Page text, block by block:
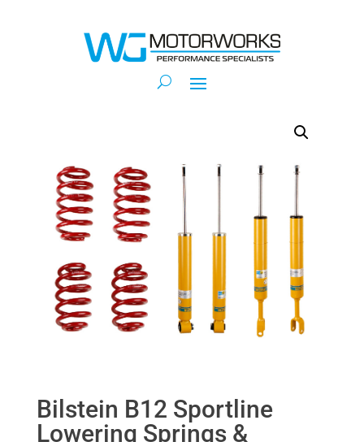
Bilstein B12 Sportline
Lowering Springs &